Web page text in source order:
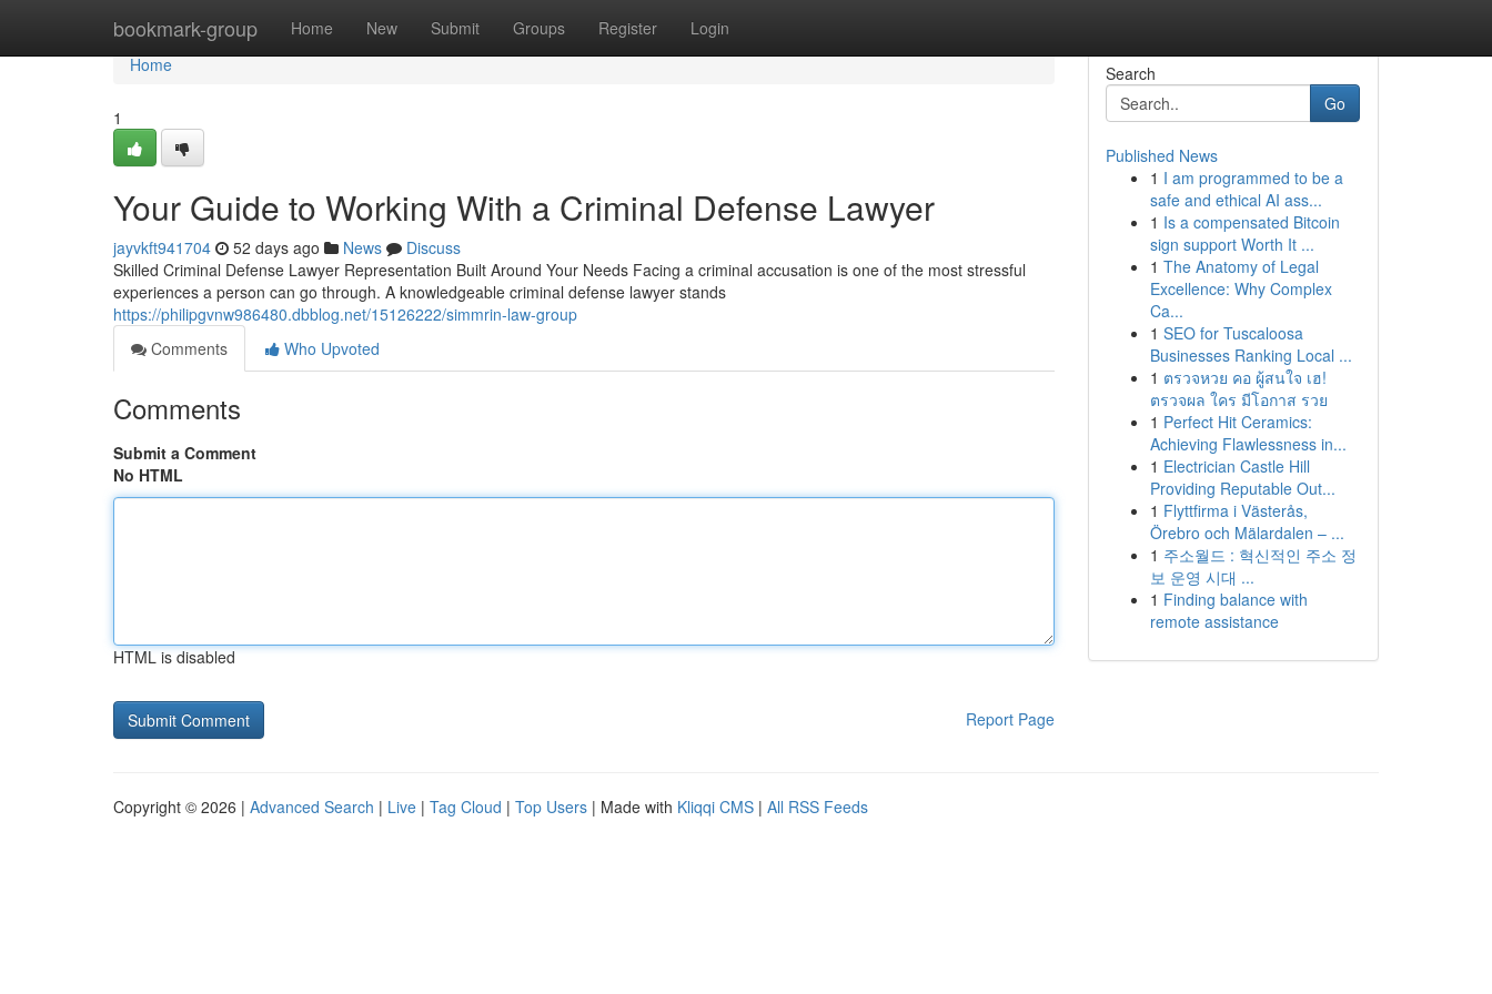
bookmark-group Home New Submit Groups Register Login
Home
Home
1
Your Guide to Working With a Criminal Defense Lawyer
jayvkft941704 52 days ago News
Discuss
Skilled Criminal Defense Lawyer Representation Built Around Your Needs Facing a criminal accusation is one of the most stressful
experiences a person can go through. A knowledgeable criminal defense lawyer stands
https://philipgvnw986480.dbblog.net/15126222/simmrin-law-group
Comments
Who Upvoted
Comments
Submit a Comment
No HTML
HTML is disabled
Report Page
Search
Go
Published News
1 I am programmed to be a
safe and ethical AI ass...
1 Is a compensated Bitcoin
sign support Worth It ...
1 The Anatomy of Legal
Excellence: Why Complex
Ca...
1 SEO for Tuscaloosa
Businesses Ranking Local ...
1 ตรวจหวย คอ ผู้สนใจ เฮ!
ตรวจผล ใคร มีโอกาส รวย
1 Perfect Hit Ceramics:
Achieving Flawlessness in...
1 Electrician Castle Hill
Providing Reputable Out...
1 Flyttfirma i Västerås,
Örebro och Mälardalen – ...
1 주소월드 : 혁신적인 주소 정
보 운영 시대 ...
1 Finding balance with
remote assistance
Copyright © 2026 | Advanced Search | Live | Tag Cloud | Top Users | Made with Kliqqi CMS | All RSS Feeds